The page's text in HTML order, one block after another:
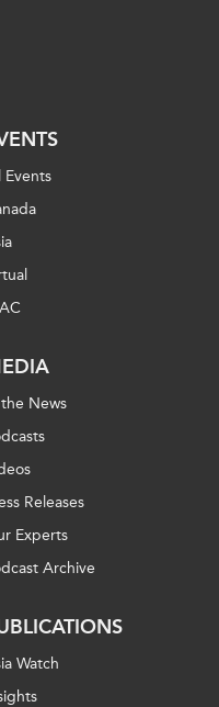
Events
News
Releases
Experts
Archive
Watch